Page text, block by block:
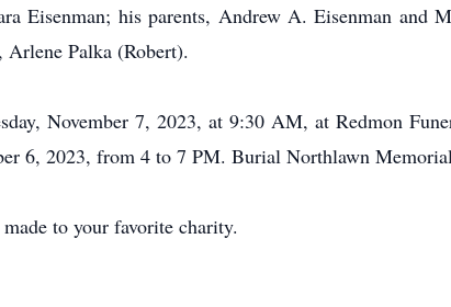
Eisenman; his parents, Andrew A. Eisenman and
Arlene Palka (Robert).
November 7, 2023, at 9:30 AM, at Redmon
6, 2023, from 4 to 7 PM. Burial Northlawn
to your favorite charity.